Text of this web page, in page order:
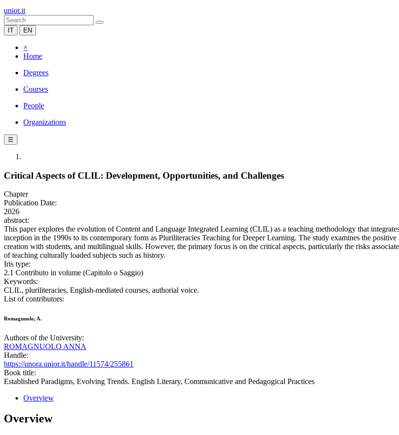
unior.it
IT EN
×
Home
Degrees
Courses
People
Organizations
☰
Critical Aspects of CLIL: Development, Opportunities, and Challenges
Chapter
Publication Date:
2026
abstract:
This paper explores the evolution of Content and Language Integrated Learning (CLIL) as a teaching methodology that
inception in the 1990s to its contemporary form as Pluriliteracies Teaching for Deeper Learning. The study examines the
creation with students, and multilingual skills. However, the primary focus is on the critical aspects, particularly the risks
of teaching culturally loaded subjects such as history.
Iris type:
2.1 Contributo in volume (Capitolo o Saggio)
Keywords:
CLIL, pluriliteracies, English-mediated courses, authorial voice.
List of contributors:
Romagnuolo, A.
Authors of the University:
ROMAGNUOLO ANNA
Handle:
https://unora.unior.it/handle/11574/255861
Book title:
Established Paradigms, Evolving Trends. English Literary, Communicative and Pedagogical Practices
Overview
Overview